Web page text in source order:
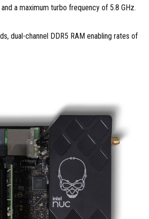
a maximum turbo frequency of 5.8 GHz.
dual-channel DDR5 RAM enabling rates of